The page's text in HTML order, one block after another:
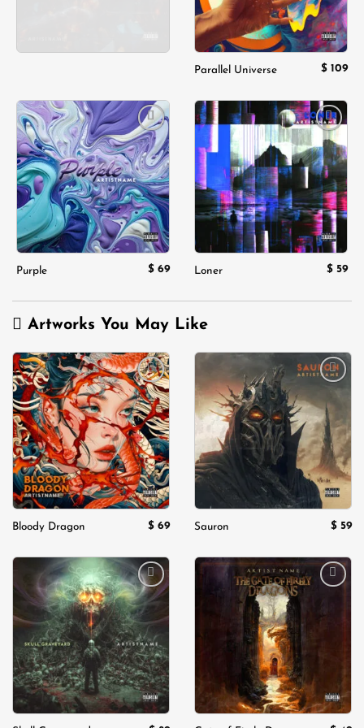
Parallel Universe $ 109
Add to
wishlist
Purple $ 69
Add to
wishlist
Loner $ 59
Artworks You May Like
Add to
wishlist
Bloody Dragon $ 69
Add to
wishlist
Sauron $ 59
Add to
wishlist